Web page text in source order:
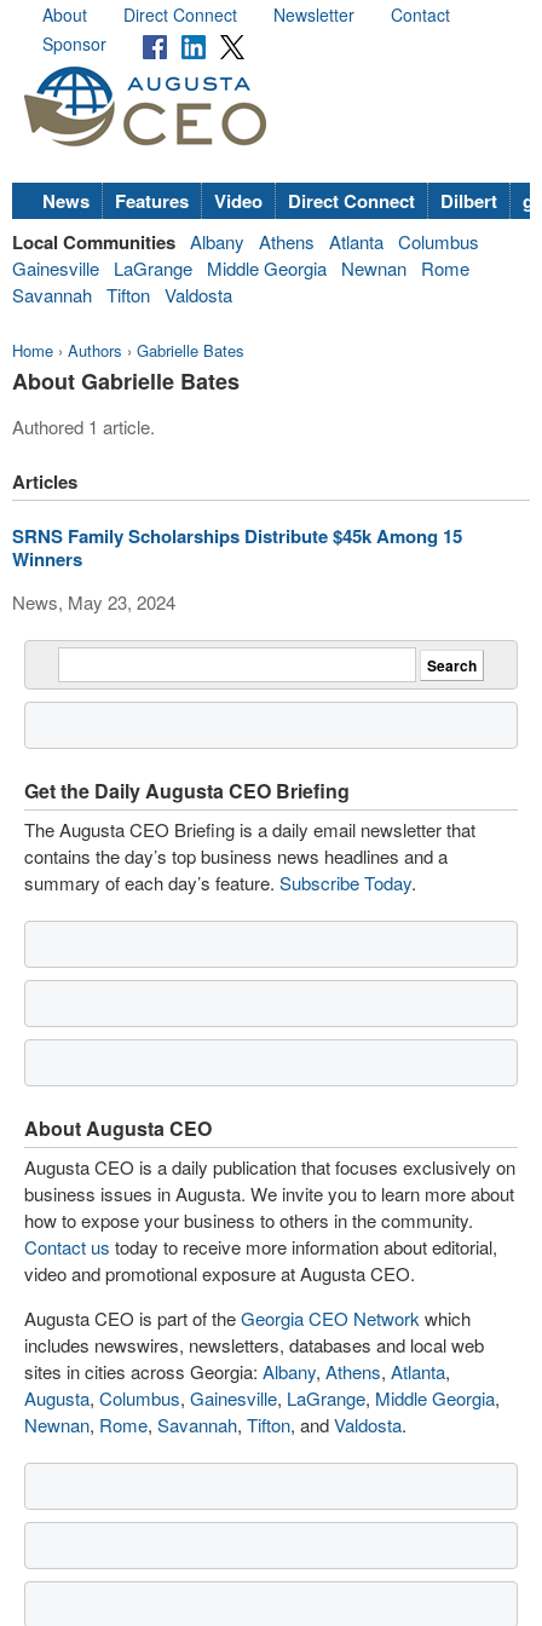
About Direct Connect Newsletter
Contact
Sponsor
News Features Video Direct Connect Dilbert
Local Communities Albany Athens Atlanta Columbus
Gainesville
LaGrange Middle Georgia Newnan
Rome
Savannah Tifton Valdosta
Home › Authors › Gabrielle Bates
About Gabrielle Bates
Authored 1 article.
Articles
SRNS Family Scholarships Distribute $45k Among 15
Winners
News, May 23, 2024
Get the Daily Augusta CEO Briefing
The Augusta CEO Briefing is a daily email newsletter that
contains the day’s top business news headlines and a
summary of each day’s feature. Subscribe Today.
About Augusta CEO
Augusta CEO is a daily publication that focuses exclusively on
business issues in Augusta. We invite you to learn more about
how to expose your business to others in the community.
Contact us today to receive more information about editorial,
video and promotional exposure at Augusta CEO.
Augusta CEO is part of theGeorgia CEO Network which
includes newswires, newsletters, databases and local web
sites in cities across Georgia: Albany, Athens, Atlanta,
Augusta, Columbus, Gainesville, LaGrange, Middle Georgia,
Newnan, Rome, Savannah, Tifton, andValdosta.